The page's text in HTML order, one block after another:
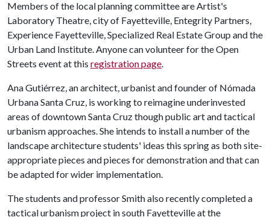
Members of the local planning committee are Artist's
Laboratory Theatre, city of Fayetteville, Entegrity Partners,
Experience Fayetteville, Specialized Real Estate Group and the
Urban Land Institute. Anyone can volunteer for the Open
Streets event at this registration page.
Ana Gutiérrez, an architect, urbanist and founder of Nómada
Urbana Santa Cruz, is working to reimagine underinvested
areas of downtown Santa Cruz though public art and tactical
urbanism approaches. She intends to install a number of the
landscape architecture students' ideas this spring as both site-
appropriate pieces and pieces for demonstration and that can
be adapted for wider implementation.
The students and professor Smith also recently completed a
tactical urbanism project in south Fayetteville at the